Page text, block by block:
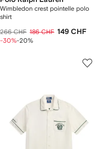
Wimbledon crest pointelle polo
shirt
266 CHF 186 CHF 149 CHF
-30%-20%